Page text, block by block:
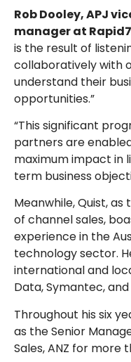
Rob Dooley, APJ
manager at Rapid7
is the result of
collaboratively with
understand their
opportunities.”
“This significant
partners are
maximum impact in
term business
Meanwhile, Quist,
of channel sales,
experience in the
technology sector.
international and
Data, Symantec, and
Throughout his six
as the Senior
Sales, ANZ for more